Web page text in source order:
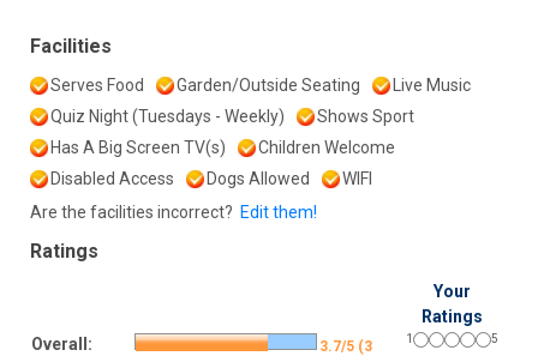
Facilities
Serves Food Garden/Outside Seating
Live Music
Quiz Night (Tuesdays - Weekly)
Shows Sport
Has A Big Screen TV(s)
Children Welcome
Disabled Access
Dogs Allowed
WIFI
Are the facilities incorrect? Edit them!
Ratings
Your
Ratings
Overall:
3.7/5 (3
1 5